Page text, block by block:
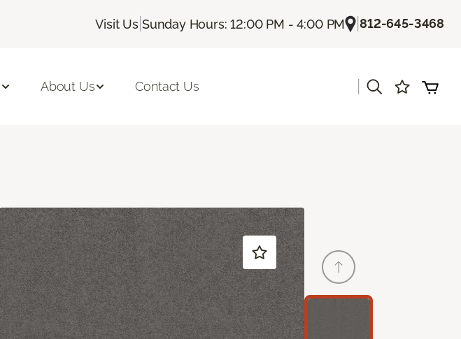
Visit Us| Sunday Hours: 12:00 PM - 4:00 PM |812-645-3468
About Us Contact Us